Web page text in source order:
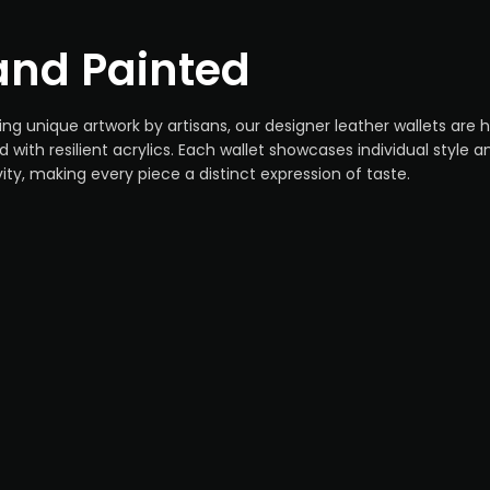
Painted
unique artwork by artisans, our designer leather wallets are
with resilient acrylics. Each wallet showcases individual style
making every piece a distinct expression of taste.